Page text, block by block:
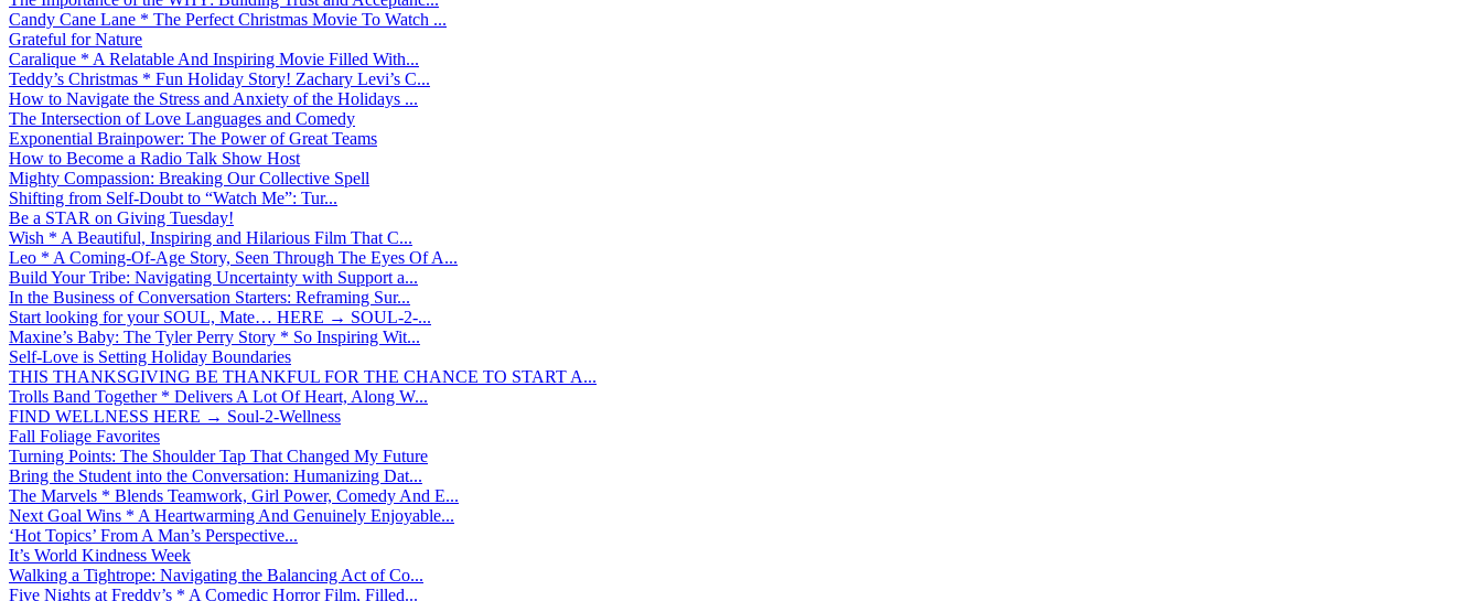
Candy Cane Lane * The Perfect Christmas Movie To Watch ...
Grateful for Nature
Caralique * A Relatable And Inspiring Movie Filled With...
Teddy’s Christmas * Fun Holiday Story! Zachary Levi’s C...
How to Navigate the Stress and Anxiety of the Holidays ...
The Intersection of Love Languages and Comedy
Exponential Brainpower: The Power of Great Teams
How to Become a Radio Talk Show Host
Mighty Compassion: Breaking Our Collective Spell
Shifting from Self-Doubt to “Watch Me”: Tur...
Be a STAR on Giving Tuesday!
Wish * A Beautiful, Inspiring and Hilarious Film That C...
Leo * A Coming-Of-Age Story, Seen Through The Eyes Of A...
Build Your Tribe: Navigating Uncertainty with Support a...
In the Business of Conversation Starters: Reframing Sur...
Start looking for your SOUL, Mate… HERE → SOUL-2-...
Maxine’s Baby: The Tyler Perry Story * So Inspiring Wit...
Self-Love is Setting Holiday Boundaries
THIS THANKSGIVING BE THANKFUL FOR THE CHANCE TO START A...
Trolls Band Together * Delivers A Lot Of Heart, Along W...
FIND WELLNESS HERE → Soul-2-Wellness
Fall Foliage Favorites
Turning Points: The Shoulder Tap That Changed My Future
Bring the Student into the Conversation: Humanizing Dat...
The Marvels * Blends Teamwork, Girl Power, Comedy And E...
Next Goal Wins * A Heartwarming And Genuinely Enjoyable...
‘Hot Topics’ From A Man’s Perspective...
It’s World Kindness Week
Walking a Tightrope: Navigating the Balancing Act of Co...
Five Nights at Freddy’s * A Comedic Horror Film, Filled...